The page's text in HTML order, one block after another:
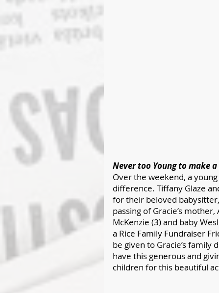
Never too Young to make
Over the weekend, a
difference. Tiffany Glaze
for their beloved
passing of Gracie’s
McKenzie (3) and baby
a Rice Family Fundraiser
be given to Gracie’s
have this generous and
children for this beautiful